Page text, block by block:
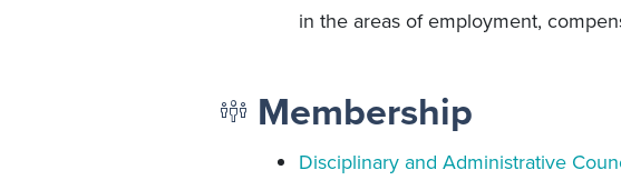
in the areas of employment,
Membership
Disciplinary and Administrative